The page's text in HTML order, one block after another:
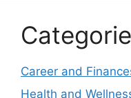
Career and
Health and